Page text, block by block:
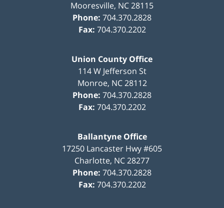
Mooresville, NC28115
Phone: 704.370.2828
Fax: 704.370.2202
Union County Office
114 W Jefferson St
Monroe, NC 28112
Phone: 704.370.2828
Fax: 704.370.2202
Ballantyne Office
17250 Lancaster Hwy #605
Charlotte, NC28277
Phone: 704.370.2828
Fax: 704.370.2202